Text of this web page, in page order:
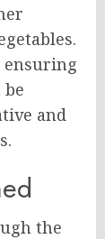
ensuring
and
the